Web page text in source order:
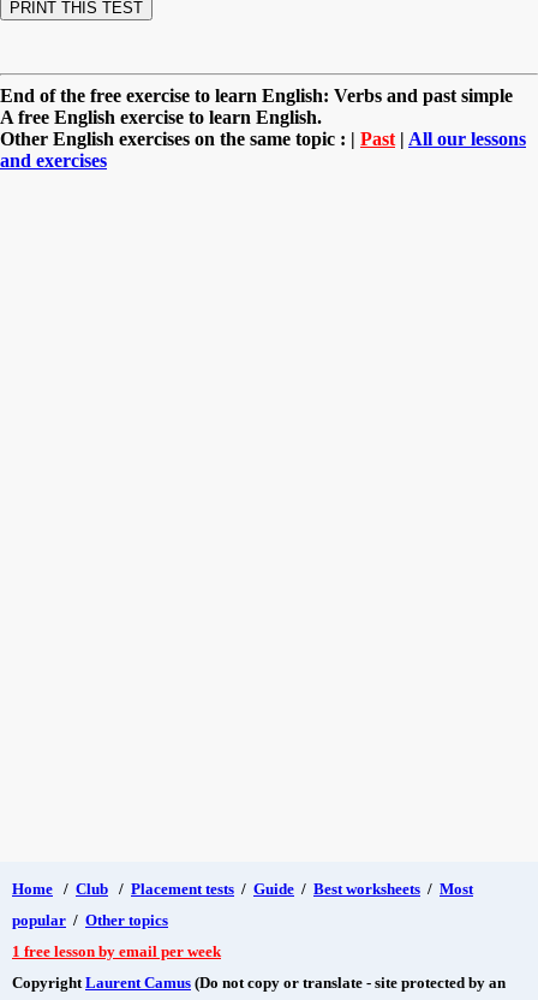
End of the free exercise to learn English: Verbs and past simple
A free English exercise to learn English.
Other English exercises on the same topic : | Past | All our lessons
and exercises
Home / Club / Placement tests / Guide / Best worksheets / Most
popular / Other topics
1 free lesson by email per week
Copyright Laurent Camus (Do not copy or translate - site protected by an